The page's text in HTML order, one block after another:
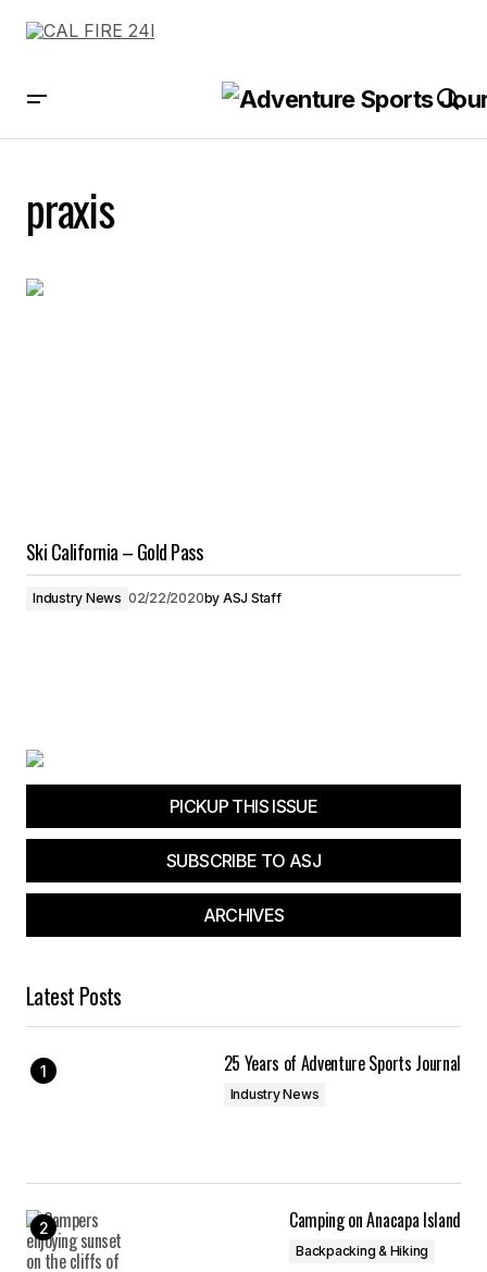
praxis
Ski California – Gold Pass
Industry News 02/22/2020by ASJ Staff
PICKUP THIS ISSUE
SUBSCRIBE TO ASJ
ARCHIVES
Latest Posts
25 Years of Adventure Sports Journal
Industry News
Camping on Anacapa Island
Backpacking & Hiking